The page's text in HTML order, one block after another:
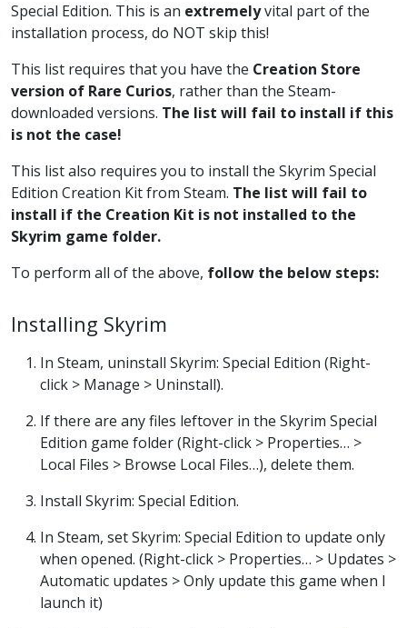
Special Edition. This is an extremelyvital part of the
installation process, do NOT skip this!
This list requires that you have the Creation Store
version of Rare Curios, rather than the Steam-
downloaded versions. The list will fail to install if this
is not the case!
This list also requires you to install the Skyrim Special
Edition Creation Kit from Steam. The list will fail to
install if the Creation Kit is not installed to the
Skyrim game folder.
To perform all of the above, follow the below steps:
Installing Skyrim
In Steam, uninstall Skyrim: Special Edition (Right-
click > Manage > Uninstall).
If there are any files leftover in the Skyrim Special
Edition game folder (Right-click > Properties… >
Local Files > Browse Local Files…), delete them.
Install Skyrim: Special Edition.
In Steam, set Skyrim: Special Edition to update only
when opened. (Right-click > Properties… > Updates >
Automatic updates > Only update this game when I
launch it)